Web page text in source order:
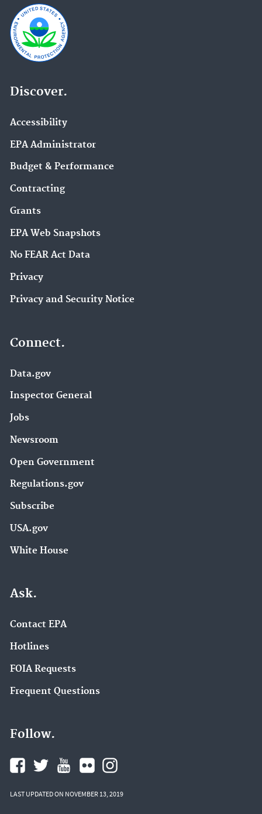
Discover.
Accessibility
EPA Administrator
Budget & Performance
Contracting
Grants
EPA Web Snapshots
No FEAR Act Data
Privacy
Privacy and Security Notice
Connect.
Data.gov
Inspector General
Jobs
Newsroom
Open Government
Regulations.gov
Subscribe
USA.gov
White House
Ask.
Contact EPA
Hotlines
FOIA Requests
Frequent Questions
Follow.
LAST UPDATED ON NOVEMBER 13, 2019